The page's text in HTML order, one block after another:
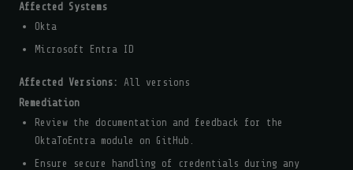
Affected Systems
Okta
Microsoft Entra ID
Affected Versions: All versions
Remediation
Review the documentation and feedback for the
OktaToEntra module on GitHub.
Ensure secure handling of credentials during any